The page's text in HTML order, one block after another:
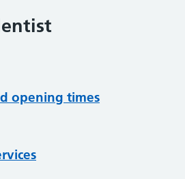
opening times